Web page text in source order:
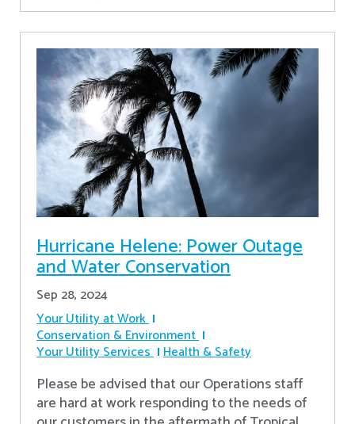
Hurricane Helene: Power Outage
and Water Conservation
Sep 28, 2024
Your Utility at Work
Conservation & Environment
Your Utility Services Health & Safety
Please be advised that our Operations staff
are hard at work responding to the needs of